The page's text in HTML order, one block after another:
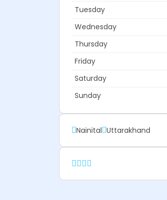
Tuesday
Wednesday
Thursday
Friday
Saturday
Sunday
Nainital Uttarakhand